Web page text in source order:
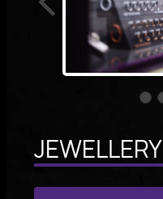
JEWELLERY